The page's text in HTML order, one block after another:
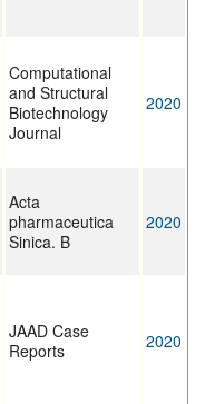
Computational
and Structural
Biotechnology
Journal
2020
Acta
pharmaceutica
Sinica. B
2020
JAAD Case
Reports
2020